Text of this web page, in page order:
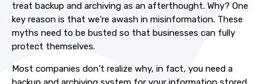
treat backup and archiving as an afterthought. Why? One
key reason is that we're awash in misinformation. These
myths need to be busted so that businesses can fully
protect themselves.
Most companies don’t realize why, in fact, you need a